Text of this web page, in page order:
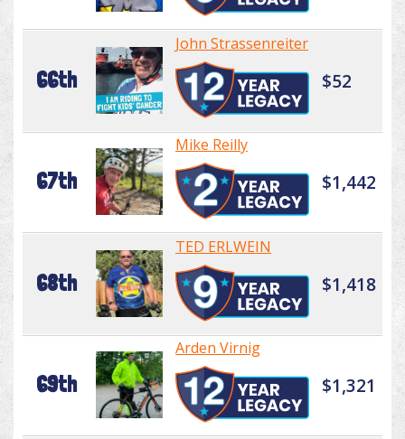
66th
John Strassenreiter
$52
67th
Mike Reilly
$1,442
68th
TED ERLWEIN
$1,418
69th
Arden Virnig
$1,321